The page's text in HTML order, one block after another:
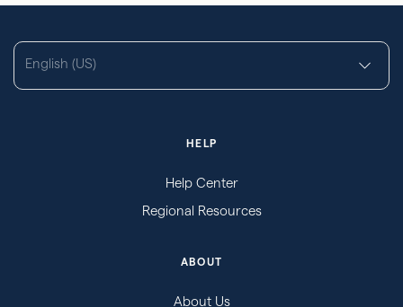
English (US)
HELP
Help Center
Regional Resources
ABOUT
About Us